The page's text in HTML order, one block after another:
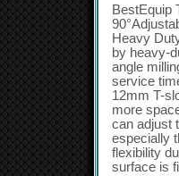
BestEquip
Heavy
by heavy-
angle
service
12mm T-
more
can adjust
especially
flexibility
surface is